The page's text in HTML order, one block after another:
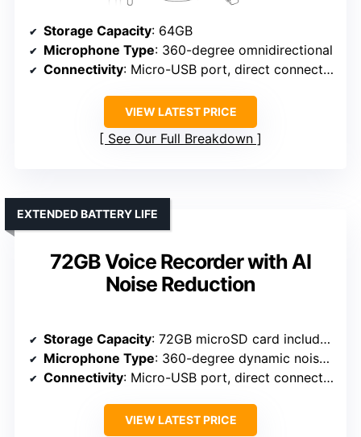
Storage Capacity: 64GB
Microphone Type: 360-degree omnidirectional
Connectivity: Micro-USB port, direct connection
VIEW LATEST PRICE
See Our Full Breakdown
72GB Voice Recorder with AI
Noise Reduction
EXTENDED BATTERY LIFE
Storage Capacity: 72GB microSD card included
Microphone Type: 360-degree dynamic noise-canceling
Connectivity: Micro-USB port, direct connection
VIEW LATEST PRICE